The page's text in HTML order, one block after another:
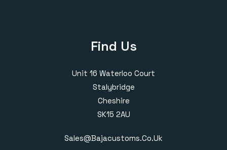
Find Us
Unit 16 Waterloo Court
Stalybridge
Cheshire
SK15 2AU
Sales@bajacustoms.co.uk